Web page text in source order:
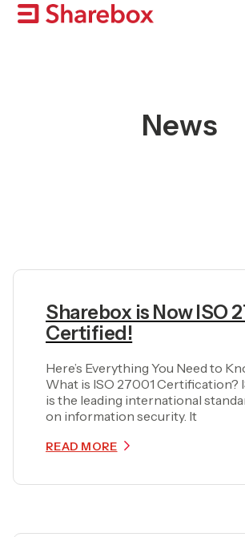
Skip
News
Sharebox is Now ISO
Certified!
Here’s Everything You Need to
What is ISO 27001 Certification?
is the leading international
on information security. It
READ MORE